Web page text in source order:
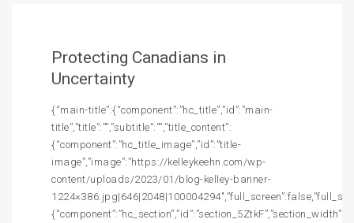
Protecting Canadians in
Uncertainty
{“main-title”:{“component”:”hc_title”,”id”:”main-
title”,”title”:””,”subtitle”:””,”title_content”:
{“component”:”hc_title_image”,”id”:”title-
image”,”image”:”https://kelleykeehn.com/wp-
content/uploads/2023/01/blog-kelley-banner-